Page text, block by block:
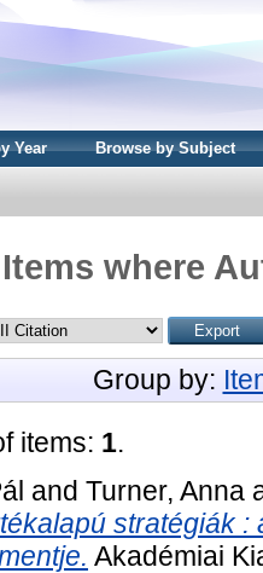
Year Browse by Subject
Items where
Group by:
items: 1.
and Turner, Anna
stratégiák
Akadémiai